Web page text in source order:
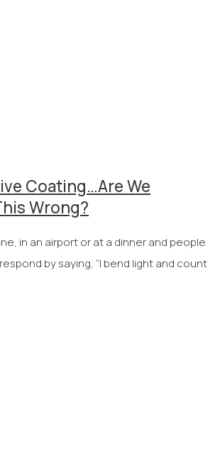
Coating…Are We
Wrong?
in an airport or at a dinner and people
by saying, “I bend light and count